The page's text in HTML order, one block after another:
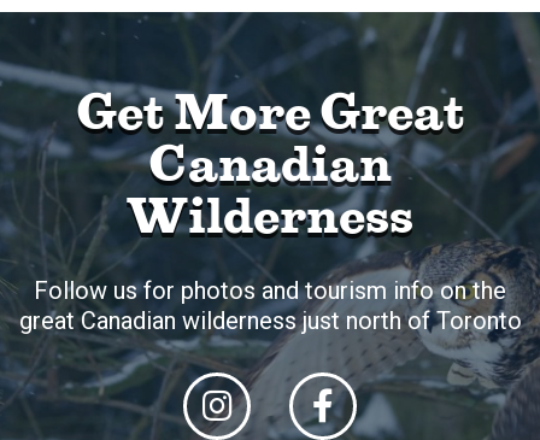
Get More Great
Canadian
Wilderness
Follow us for photos and tourism info on the
great Canadian wilderness just north of Toronto